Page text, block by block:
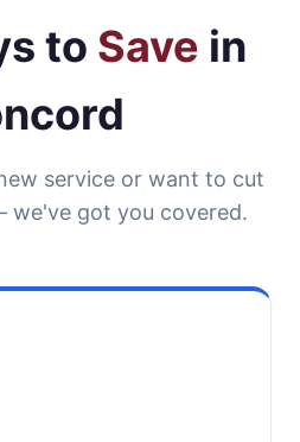
to Save in
service or want to cut
got you covered.